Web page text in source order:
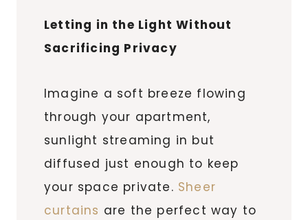
Letting in the Light Without
Sacrificing Privacy
Imagine a soft breeze flowing
through your apartment,
sunlight streaming in but
diffused just enough to keep
your space private. Sheer
curtains are the perfect way to